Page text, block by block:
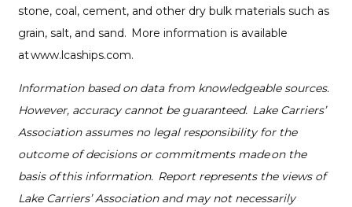
stone, coal, cement, and other dry bulk materials such as
grain, salt, and sand. More information is available
at www.lcaships.com.
Information based on data from knowledgeable sources.
However, accuracy cannot be guaranteed. Lake Carriers’
Association assumes no legal responsibility for the
outcome of decisions or commitments made on the
basis of this information. Report represents the views of
Lake Carriers’ Association and may not necessarily